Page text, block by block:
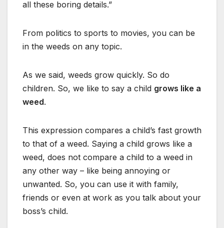
all these boring details.”
From politics to sports to movies, you can be
in the weeds on any topic.
As we said, weeds grow quickly. So do
children. So, we like to say a child grows like a
weed.
This expression compares a child’s fast growth
to that of a weed. Saying a child grows like a
weed, does not compare a child to a weed in
any other way – like being annoying or
unwanted. So, you can use it with family,
friends or even at work as you talk about your
boss’s child.